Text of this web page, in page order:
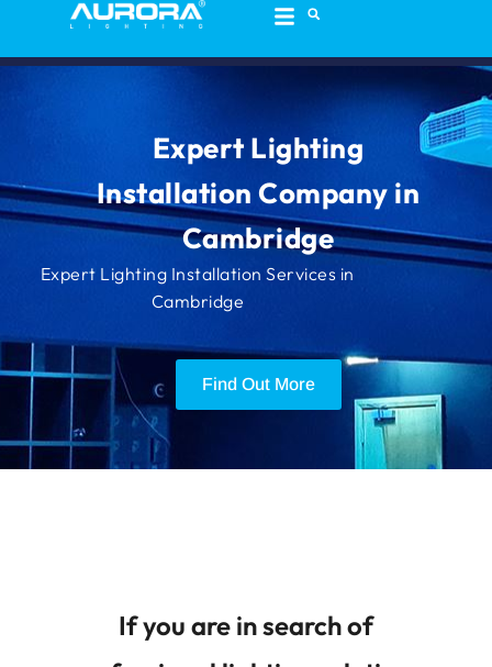
Expert Lighting
Installation Company in
Cambridge
Expert Lighting Installation Services in
Cambridge
Find Out More
If you are in search of